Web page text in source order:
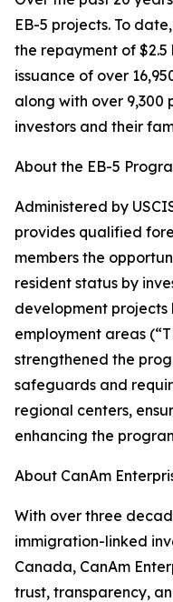
EB-5 projects. To
the repayment of
issuance of over
along with over 9,300
investors and their
About the EB-5
Administered by
provides qualified
members the
resident status by
development
employment areas
strengthened the
safeguards and
regional centers,
enhancing the
About CanAm
With over three
immigration-linked
Canada, CanAm
trust, transparency,